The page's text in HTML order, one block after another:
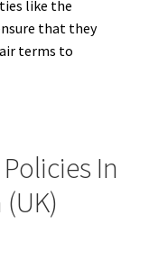
like the
that they
terms to
In